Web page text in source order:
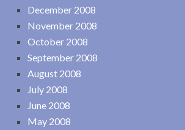
December 2008
November 2008
October 2008
September 2008
August 2008
July 2008
June 2008
May 2008